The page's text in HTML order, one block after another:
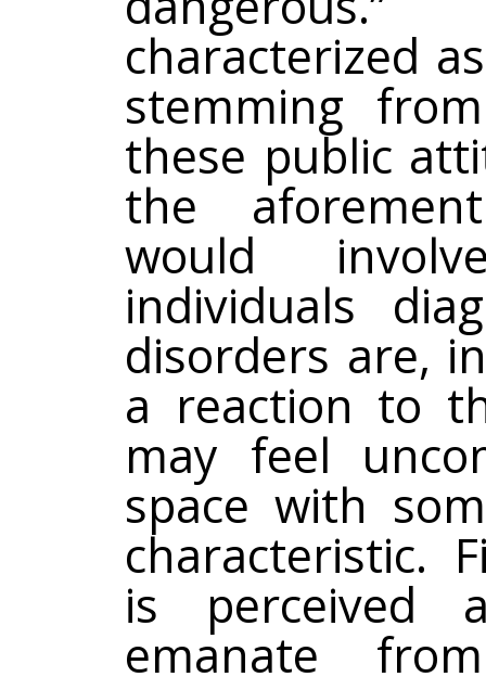
characterized
stemming
these public
the
would
individuals
disorders are,
a reaction to
may feel
space with
characteristic.
is perceived
emanate